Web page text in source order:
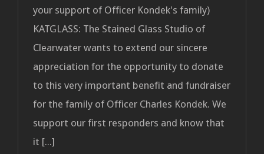
your support of Officer Kondek's family)
KATGLASS: The Stained Glass Studio of
Clearwater wants to extend our sincere
appreciation for the opportunity to donate
to this very important benefit and fundraiser
for the family of Officer Charles Kondek. We
support our first responders and know that
it [...]